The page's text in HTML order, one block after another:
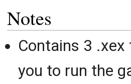
Notes
Contains 3
you to run the